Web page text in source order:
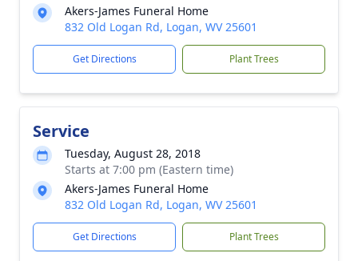
Akers-James Funeral Home
832 Old Logan Rd, Logan, WV 25601
Get Directions Plant Trees
Service
Tuesday, August 28, 2018
Starts at 7:00 pm (Eastern time)
Akers-James Funeral Home
832 Old Logan Rd, Logan, WV 25601
Get Directions Plant Trees